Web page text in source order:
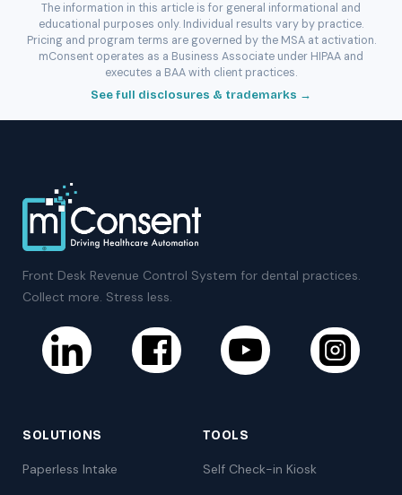
The information in this article is for general informational and
educational purposes only. Individual results vary by practice.
Pricing and program terms are governed by the MSA at activation.
mConsent operates as a Business Associate under HIPAA and
executes a BAA with client practices.
See full disclosures & trademarks →
Front Desk Revenue Control System for dental practices.
Collect more. Stress less.
SOLUTIONS
Paperless Intake
TOOLS
Self Check-in Kiosk